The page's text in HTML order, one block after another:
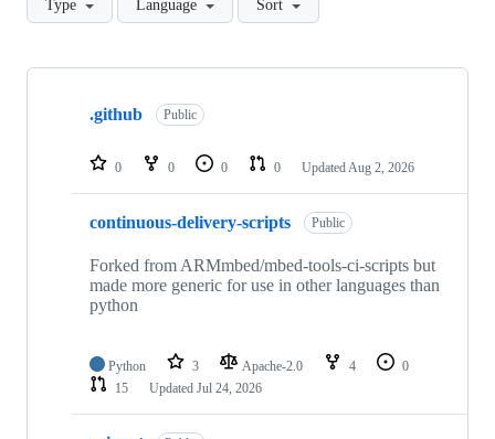
Type Language Sort
Showing
repositories
.github Public
0 0 0 0 Updated Aug 2, 2026
continuous-delivery-scripts Public
Forked from ARMmbed/mbed-tools-ci-scripts but
made more generic for use in other languages than
python
Python 3 Apache-2.0 4
0
15
Updated Jul 24, 2026